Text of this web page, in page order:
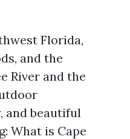
Florida,
and the
River and the
and beautiful
What is Cape